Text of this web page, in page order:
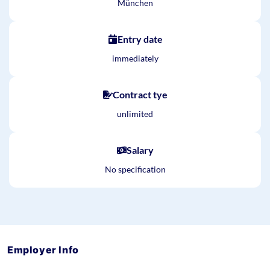
München
Entry date
immediately
Contract tye
unlimited
Salary
No specification
Employer Info